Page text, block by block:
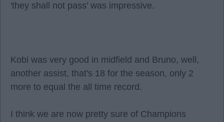
'they shall not pass' was impressive.
Kobi was very good in midfield and Bruno, well,
another assist, that's 18 for the season, only 2
more to equal the all time record.
I think we are now pretty sure of Champions